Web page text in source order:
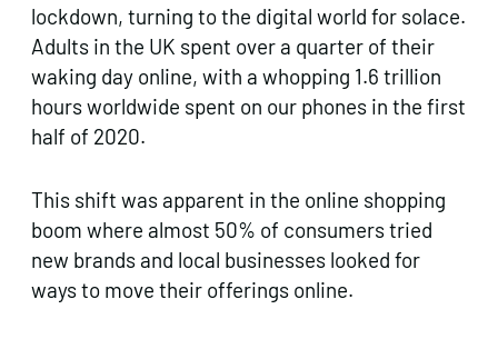
lockdown, turning to the digital world for solace.
Adults in the UK spent over a quarter of their
waking day online, with a whopping 1.6 trillion
hours worldwide spent on our phones in the first
half of 2020.
This shift was apparent in the online shopping
boom where almost 50% of consumers tried
new brands and local businesses looked for
ways to move their offerings online.